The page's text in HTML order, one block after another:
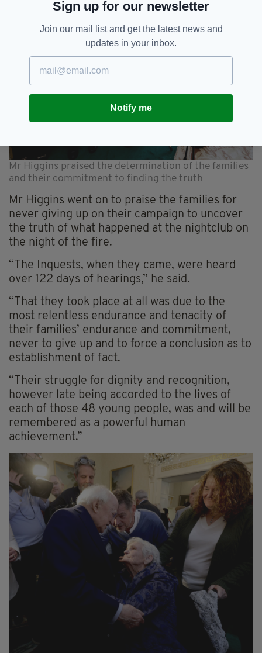
Mr Higgins praised the determination of the families
and their commitment to finding the truth
Mr Higgins went on to praise the families for
never giving up on their campaign to uncover
the truth of what happened at the nightclub on
the night of the fire.
“The Inquests, when they came, were heard
over 122 days of hearings,” he said.
“That they took place at all was due to the
most relentless endurance and tenacity of
their families’ endurance and commitment,
never to give up and to force a conclusion as to
establishment of fact.
“Their struggle for dignity and recognition,
however late being accorded to the lives of
each of those 48 young people, was and will be
remembered as a powerful human
achievement.”
Sign up for our newsletter
Join our mail list and get the latest news and
updates in your inbox.
Notify me